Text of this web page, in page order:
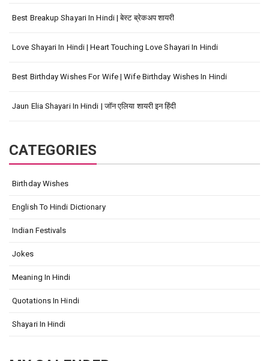
Best Breakup Shayari In Hindi | बेस्ट ब्रेकअप शायरी
Love Shayari In Hindi | Heart Touching Love Shayari In Hindi
Best Birthday Wishes For Wife | Wife Birthday Wishes In Hindi
Jaun Elia Shayari In Hindi | जॉन एलिया शायरी इन हिंदी
CATEGORIES
Birthday Wishes
English To Hindi Dictionary
Indian Festivals
Jokes
Meaning In Hindi
Quotations In Hindi
Shayari In Hindi